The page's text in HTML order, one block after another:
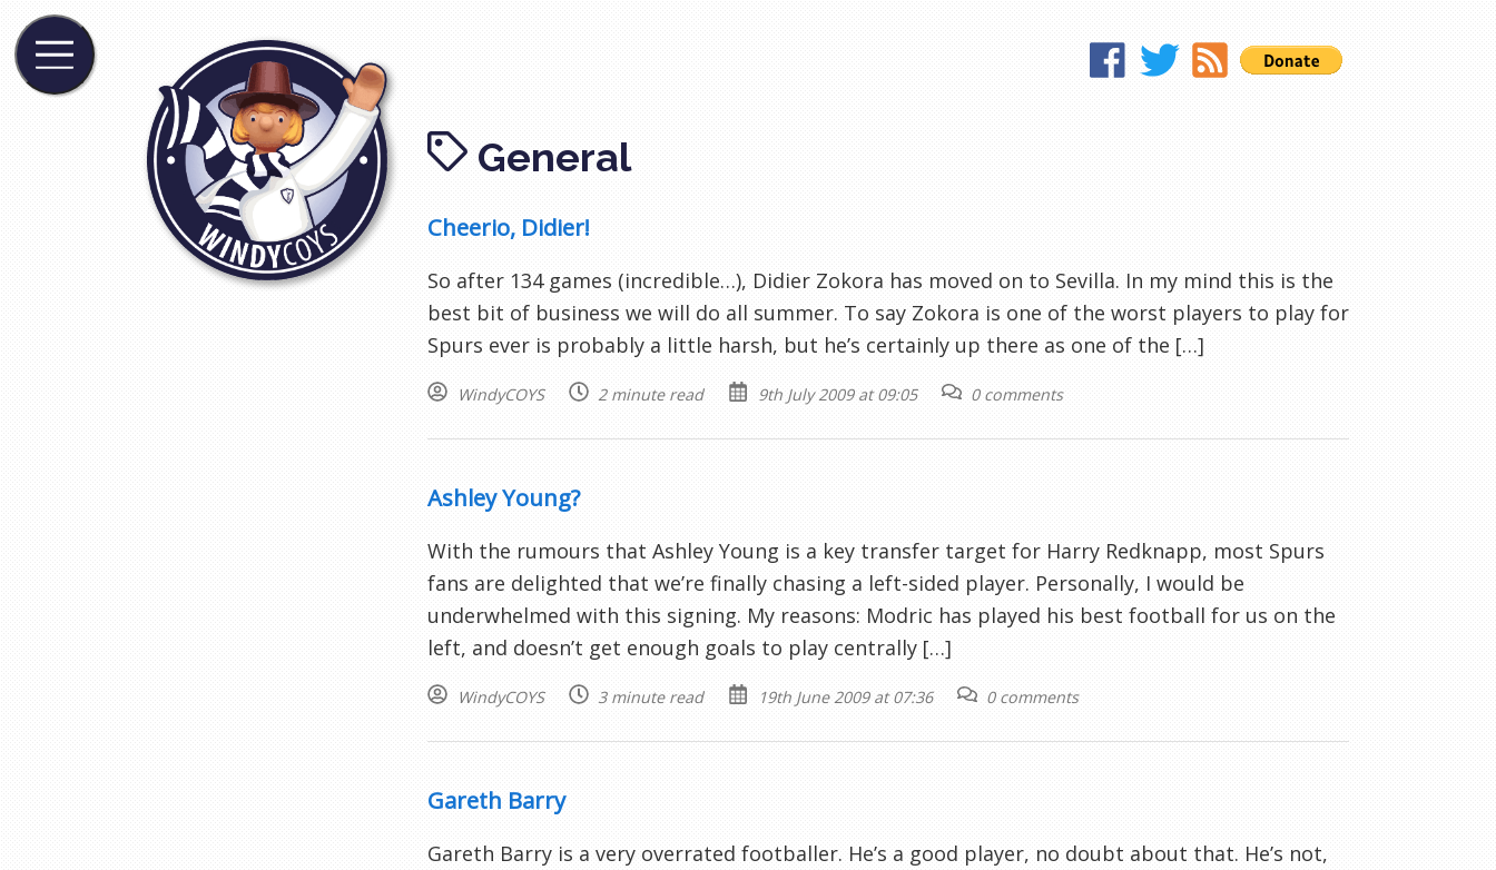
General
Cheerio, Didier!
So after 134 games (incredible…), Didier Zokora has moved on to Sevilla. In my mind this is the
best bit of business we will do all summer. To say Zokora is one of the worst players to play for
Spurs ever is probably a little harsh, but he’s certainly up there as one of the […]
WindyCOYS 2 minute read 9th July 2009 at 09:05 0 comments
Ashley Young?
With the rumours that Ashley Young is a key transfer target for Harry Redknapp, most Spurs
fans are delighted that we’re finally chasing a left-sided player. Personally, I would be
underwhelmed with this signing. My reasons: Modric has played his best football for us on the
left, and doesn’t get enough goals to play centrally […]
WindyCOYS 3 minute read 19th June 2009 at 07:36 0 comments
Gareth Barry
Gareth Barry is a very overrated footballer. He’s a good player, no doubt about that. He’s not,